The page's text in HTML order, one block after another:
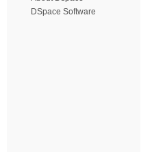
DSpace Software